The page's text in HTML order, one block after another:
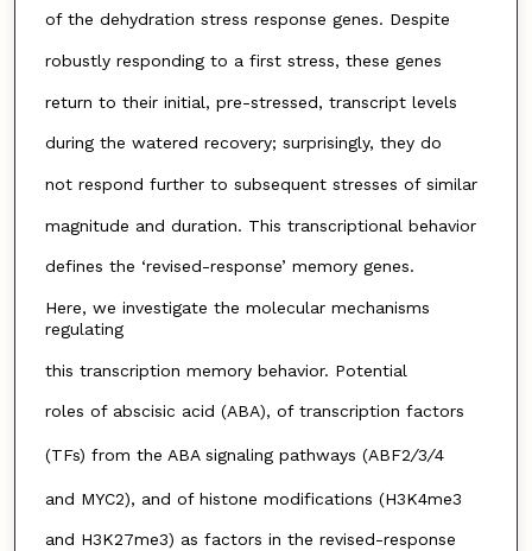
of the dehydration stress response genes. Despite
robustly responding to a first stress, these genes
return to their initial, pre-stressed, transcript levels
during the watered recovery; surprisingly, they do
not respond further to subsequent stresses of similar
magnitude and duration. This transcriptional behavior
defines the ‘revised-response’ memory genes.
Here, we investigate the molecular mechanisms
regulating
this transcription memory behavior. Potential
roles of abscisic acid (ABA), of transcription factors
(TFs) from the ABA signaling pathways (ABF2/3/4
and MYC2), and of histone modifications (H3K4me3
and H3K27me3) as factors in the revised-response